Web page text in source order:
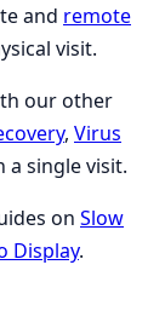
and remote
visit.
our other
, Virus
single visit.
on Slow
Display.